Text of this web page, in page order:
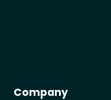
Company